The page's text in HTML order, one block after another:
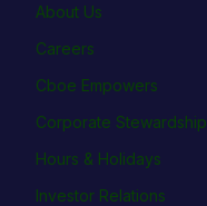
About Us
Careers
Cboe Empowers
Corporate Stewardship
Hours & Holidays
Investor Relations